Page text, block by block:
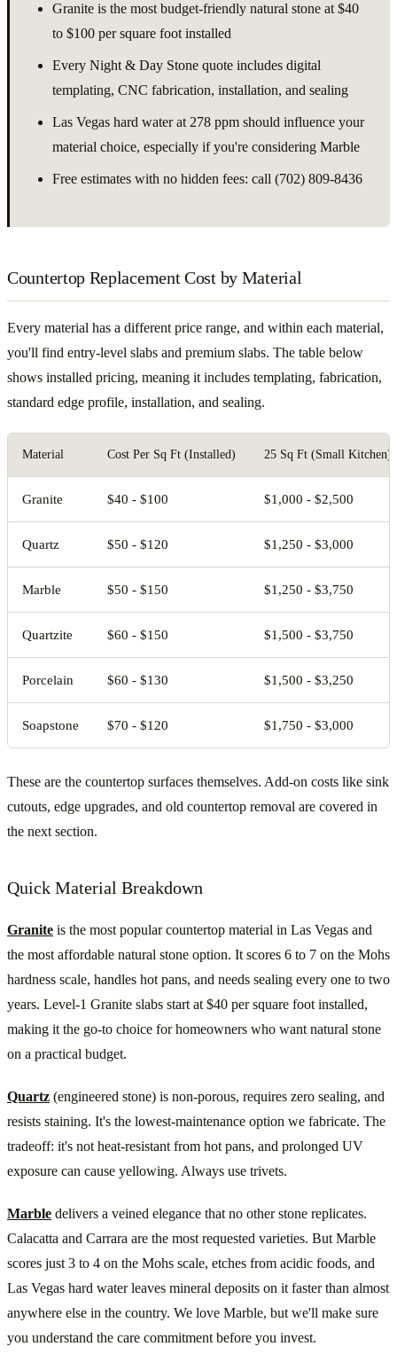
Granite is the most budget-friendly natural stone at $40
to $100 per square foot installed
Every Night & Day Stone quote includes digital
templating, CNC fabrication, installation, and sealing
Las Vegas hard water at 278 ppm should influence your
material choice, especially if you're considering Marble
Free estimates with no hidden fees: call (702) 809-8436
Countertop Replacement Cost by Material
Every material has a different price range, and within each material,
you'll find entry-level slabs and premium slabs. The table below
shows installed pricing, meaning it includes templating, fabrication,
standard edge profile, installation, and sealing.
Material Cost Per Sq Ft (Installed) 25 Sq Ft (Small Kitchen)
Granite $40 - $100 $1,000 - $2,500
Quartz $50 - $120 $1,250 - $3,000
Marble $50 - $150 $1,250 - $3,750
Quartzite $60 - $150 $1,500 - $3,750
Porcelain $60 - $130 $1,500 - $3,250
Soapstone $70 - $120 $1,750 - $3,000
These are the countertop surfaces themselves. Add-on costs like sink
cutouts, edge upgrades, and old countertop removal are covered in
the next section.
Quick Material Breakdown
Granite is the most popular countertop material in Las Vegas and
the most affordable natural stone option. It scores 6 to 7 on the Mohs
hardness scale, handles hot pans, and needs sealing every one to two
years. Level-1 Granite slabs start at $40 per square foot installed,
making it the go-to choice for homeowners who want natural stone
on a practical budget.
Quartz (engineered stone) is non-porous, requires zero sealing, and
resists staining. It's the lowest-maintenance option we fabricate. The
tradeoff: it's not heat-resistant from hot pans, and prolonged UV
exposure can cause yellowing. Always use trivets.
Marble delivers a veined elegance that no other stone replicates.
Calacatta and Carrara are the most requested varieties. But Marble
scores just 3 to 4 on the Mohs scale, etches from acidic foods, and
Las Vegas hard water leaves mineral deposits on it faster than almost
anywhere else in the country. We love Marble, but we'll make sure
you understand the care commitment before you invest.